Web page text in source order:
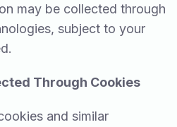
may be collected through
subject to your
Through Cookies
and similar